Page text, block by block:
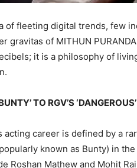
of fleeting digital trends, few
gravitas of MITHUN
it is a philosophy of
TO RGV’S ‘DANGEROUS’
acting career is defined by a
known as Bunty) in
Roshan Mathew and Mohit